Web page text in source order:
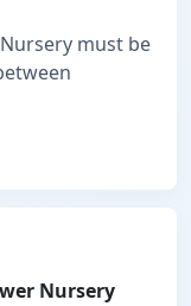
must be
Nursery